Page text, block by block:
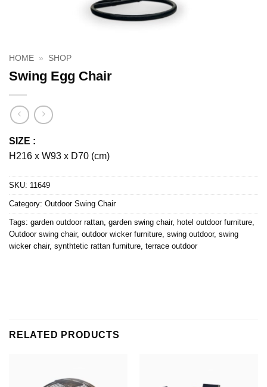
HOME » SHOP
Swing Egg Chair
SIZE :
H216 x W93 x D70 (cm)
SKU: 11649
Category: Outdoor Swing Chair
Tags: garden outdoor rattan, garden swing chair, hotel outdoor furniture,
Outdoor swing chair, outdoor wicker furniture, swing outdoor, swing
wicker chair, synthtetic rattan furniture, terrace outdoor
RELATED PRODUCTS